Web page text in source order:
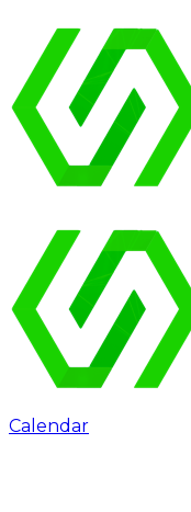
Calendar